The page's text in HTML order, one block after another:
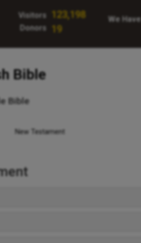
Visitors
Donors
123,198
19
We
Bible
Bible
New Testament